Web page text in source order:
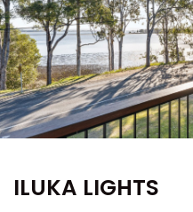
ILUKA LIGHTS